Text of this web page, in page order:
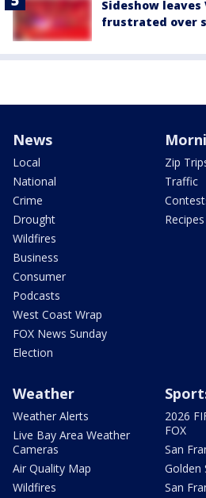
Sideshow
frustrated over
News
Local
National
Crime
Drought
Wildfires
Business
Consumer
Podcasts
West Coast Wrap
FOX News Sunday
Election
Zip
Traffic
Recipes
Weather
Weather Alerts
Live Bay Area Weather
Cameras
Air Quality Map
Wildfires
2026
FOX
San
Golden
San